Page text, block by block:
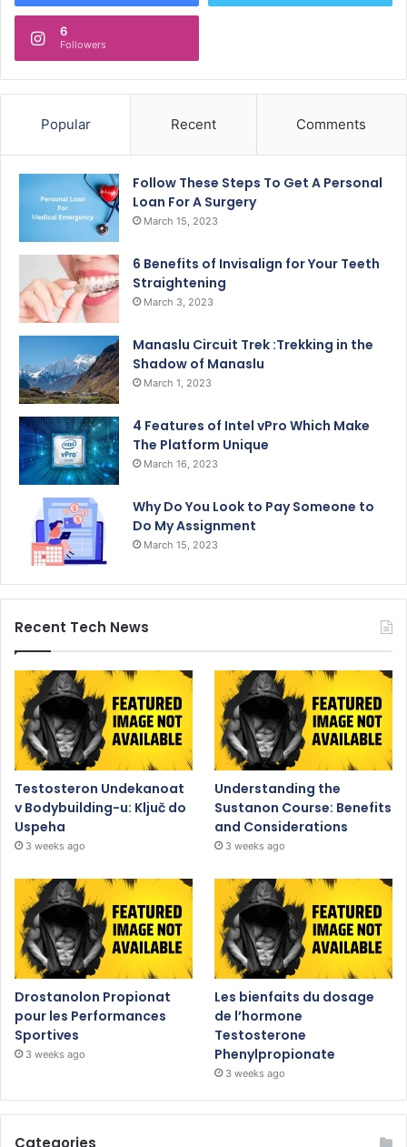
6
Followers
Popular Recent Comments
Follow These Steps To Get A Personal
Loan For A Surgery
March 15, 2023
6 Benefits of Invisalign for Your Teeth
Straightening
March 3, 2023
Manaslu Circuit Trek :Trekking in the
Shadow of Manaslu
March 1, 2023
4 Features of Intel vPro Which Make
The Platform Unique
March 16, 2023
Why Do You Look to Pay Someone to
Do My Assignment
March 15, 2023
Recent Tech News
Testosteron Undekanoat
v Bodybuilding-u: Ključ do
Uspeha
3 weeks ago
Understanding the
Sustanon Course: Benefits
and Considerations
3 weeks ago
Drostanolon Propionat
pour les Performances
Sportives
3 weeks ago
Les bienfaits du dosage
de l’hormone
Testosterone
Phenylpropionate
3 weeks ago